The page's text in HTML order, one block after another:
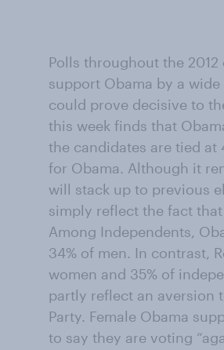
Polls throughout the
support Obama by a
could prove decisive to
this week finds that
the candidates are tied
for Obama. Although it
will stack up to previous
simply reflect the fact
Among Independents,
34% of men. In contrast,
women and 35% of
partly reflect an aversion
Party. Female Obama
to say they are voting